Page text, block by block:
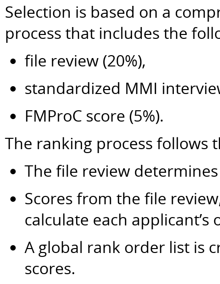
Selection is based on a
process that includes the
file review (20%),
standardized MMI
FMProC score (5%).
The ranking process follows
The file review
Scores from the file
calculate each applicant’s
A global rank order list is
scores.